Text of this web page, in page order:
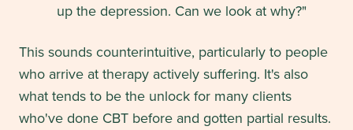
up the depression. Can we look at why?"
This sounds counterintuitive, particularly to people
who arrive at therapy actively suffering. It's also
what tends to be the unlock for many clients
who've done CBT before and gotten partial results.